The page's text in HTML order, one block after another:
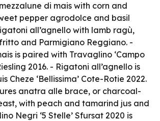
di mais with corn and
pepper agrodolce and basil
all’agnello with lamb ragù,
and Parmigiano Reggiano. -
is paired with Travaglino ‘Campo
2016. - Rigatoni all’agnello is
Cheze ‘Bellissima’ Cote-Rotie 2022.
anatra alle brace, or charcoal-
with peach and tamarind jus and
Negri ‘5 Stelle’ Sfursat 2020 is